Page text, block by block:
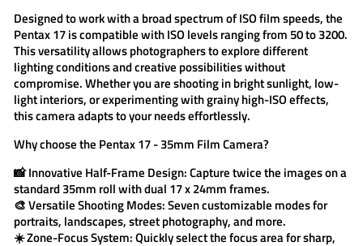
Designed to work with abroad spectrum of ISO film speeds, the
Pentax 17 is compatible with ISO levels ranging from 50 to 3200.
This versatility allows photographers to explore different
lighting conditions and creative possibilities without
compromise. Whether you are shooting in bright sunlight, low-
light interiors, or experimenting with grainy high-ISO effects,
this camera adapts to your needs effortlessly.
Why choose the Pentax 17 - 35mm Film Camera?
📸Innovative Half-Frame Design:Capture twice the images on a
standard 35mm roll with dual 17 x 24mm frames.
🎨Versatile Shooting Modes:Seven customizable modes for
portraits, landscapes, street photography, and more.
☀️Zone-Focus System:Quickly select the focus area for sharp,